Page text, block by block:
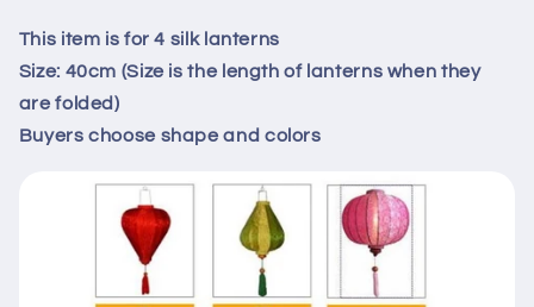
This item is for 4 silk lanterns
Size: 40cm (Size is the length of lanterns when they
are folded)
Buyers choose shape and colors